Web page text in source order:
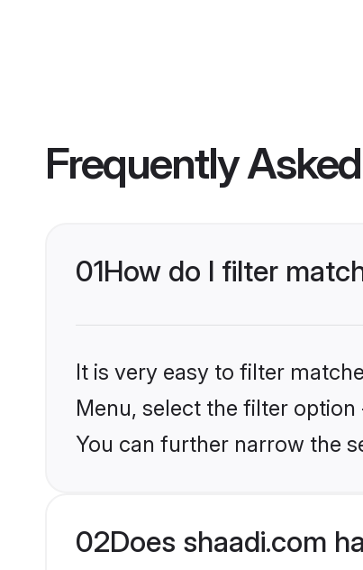
Frequently
01How do I filter
It is very easy to filter
Menu, select the filter
You can further narrow the
02Does shaadi.com